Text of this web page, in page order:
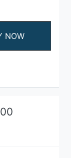
NOW